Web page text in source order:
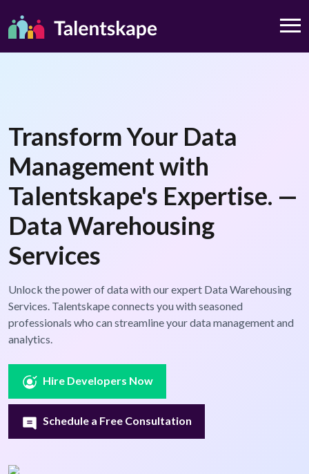
Transform Your Data
Management with
Talentskape's Expertise. —
Data Warehousing
Services
Unlock the power of data with our expert Data Warehousing
Services. Talentskape connects you with seasoned
professionals who can streamline your data management and
analytics.
Hire Developers Now
Schedule a Free Consultation